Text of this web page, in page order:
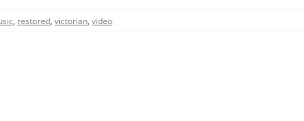
, restored, victorian, video